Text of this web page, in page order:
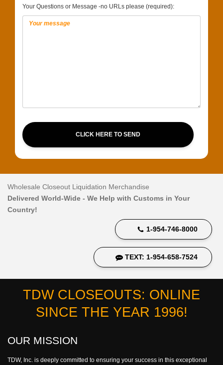
Your Questions or Message -no URLs please (required):
CLICK HERE TO SEND
Wholesale Closeout Liquidation Merchandise
Delivered World-Wide - We Help with Customs in Your
Country!
1-954-746-8000
TEXT: 1-954-658-7524
TDW CLOSEOUTS: ONLINE
SINCE THE YEAR 1996!
OUR MISSION
TDW, Inc. is deeply committed to ensuring your success in this exceptional